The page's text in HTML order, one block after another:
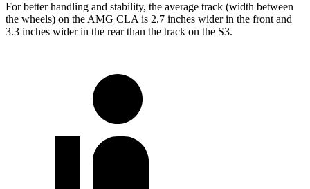
For better handling and stability, the average track (width between
the wheels) on the AMG CLA is 2.7 inches wider in the front and
3.3 inches wider in the rear than the track on the S3.